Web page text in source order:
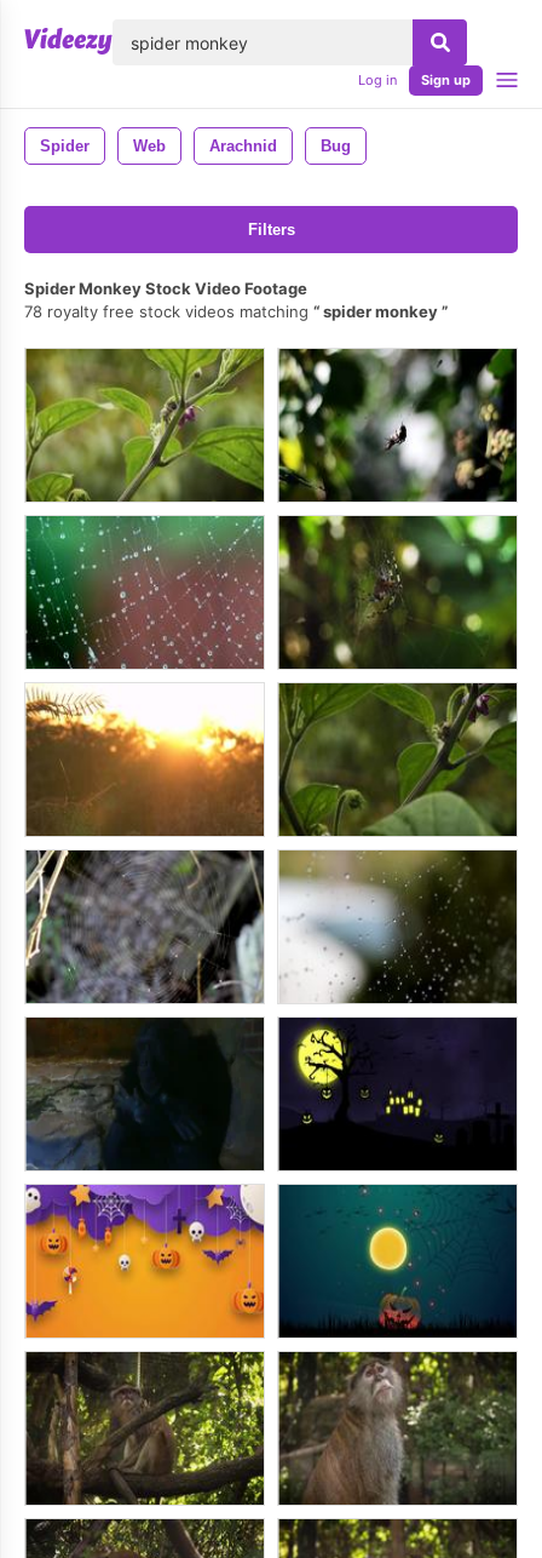
Log in Sign up
Spider Web Arachnid Bug
Filters
Spider Monkey Stock Video Footage
78 royalty free stock videos matching
spider monkey